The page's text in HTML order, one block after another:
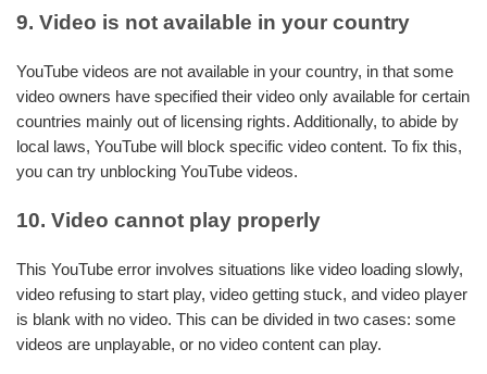
9. Video is not available in your country
YouTube videos are not available in your country, in that some
video owners have specified their video only available for certain
countries mainly out of licensing rights. Additionally, to abide by
local laws, YouTube will block specific video content. To fix this,
you can try unblocking YouTube videos.
10. Video cannot play properly
This YouTube error involves situations like video loading slowly,
video refusing to start play, video getting stuck, and video player
is blank with no video. This can be divided in two cases: some
videos are unplayable, or no video content can play.